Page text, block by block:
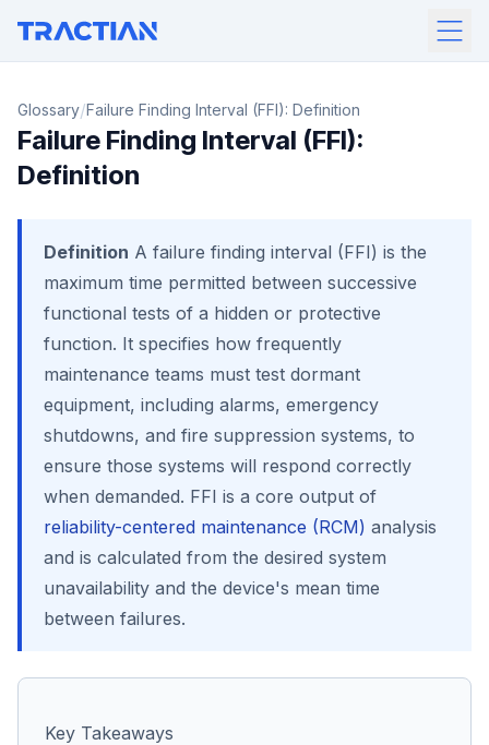
Glossary/Failure Finding Interval (FFI): Definition
Failure Finding Interval (FFI):
Definition
Definition A failure finding interval (FFI) is the
maximum time permitted between successive
functional tests of a hidden or protective
function. It specifies how frequently
maintenance teams must test dormant
equipment, including alarms, emergency
shutdowns, and fire suppression systems, to
ensure those systems will respond correctly
when demanded. FFI is a core output of
reliability-centered maintenance (RCM) analysis
and is calculated from the desired system
unavailability and the device's mean time
between failures.
Key Takeaways